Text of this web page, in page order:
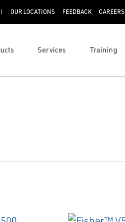
OUR LOCATIONS FEEDBACK CAREERS
Services Training